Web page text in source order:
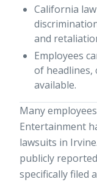
California
and
Employees
of headlines,
available.
Many
Entertainment
lawsuits in
publicly
specifically filed